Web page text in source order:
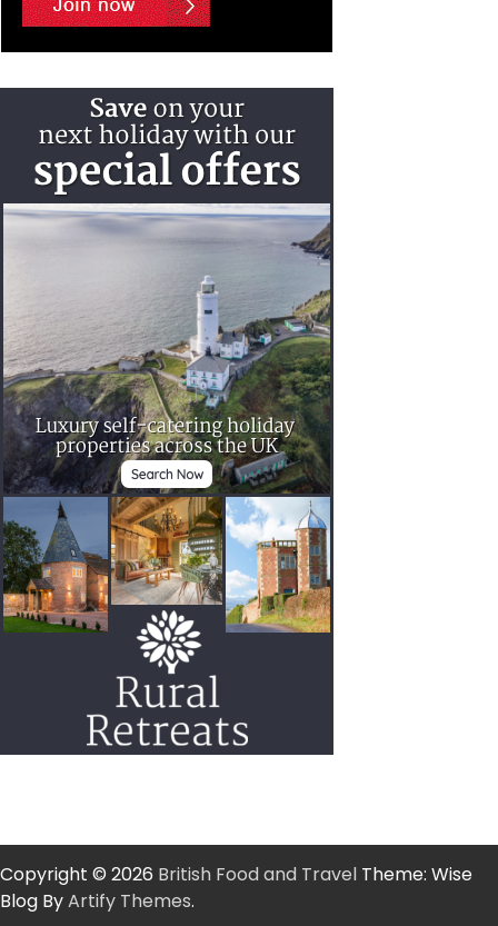
Copyright © 2026 British Food and Travel Theme: Wise
Blog ByArtify Themes.